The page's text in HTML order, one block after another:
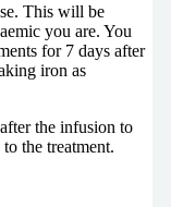
This will be
you are. You
for 7 days after
iron as
the infusion to
the treatment.